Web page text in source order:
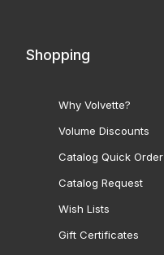
Shopping
Why Volvette?
Volume Discounts
Catalog Quick Order
Catalog Request
Wish Lists
Gift Certificates